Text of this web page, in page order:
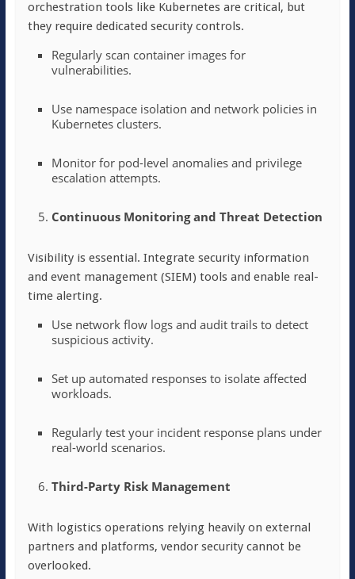
orchestration tools like Kubernetes are critical, but
they require dedicated security controls.
Regularly scan container images for
vulnerabilities.
Use namespace isolation and network policies in
Kubernetes clusters.
Monitor for pod-level anomalies and privilege
escalation attempts.
Continuous Monitoring and Threat Detection
Visibility is essential. Integrate security information
and event management (SIEM) tools and enable real-
time alerting.
Use network flow logs and audit trails to detect
suspicious activity.
Set up automated responses to isolate affected
workloads.
Regularly test your incident response plans under
real-world scenarios.
Third-Party Risk Management
With logistics operations relying heavily on external
partners and platforms, vendor security cannot be
overlooked.